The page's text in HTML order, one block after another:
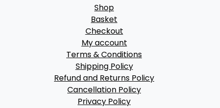
Shop
Basket
Checkout
My account
Terms & Conditions
Shipping Policy
Refund and Returns Policy
Cancellation Policy
Privacy Policy